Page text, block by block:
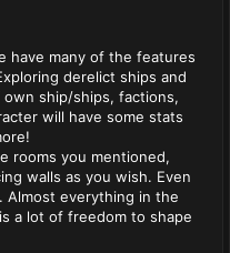
have many of the features
derelict ships and
ship/ships, factions,
will have some stats
rooms you mentioned,
walls as you wish. Even
everything in the
a lot of freedom to shape